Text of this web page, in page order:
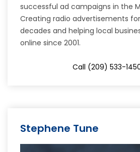
successful ad campaigns in the
Creating radio advertisements
decades and helping local
online since 2001.
Call (209) 533-
Stephene Tune